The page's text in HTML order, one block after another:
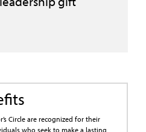
Circle are recognized for their
who seek to make a lasting